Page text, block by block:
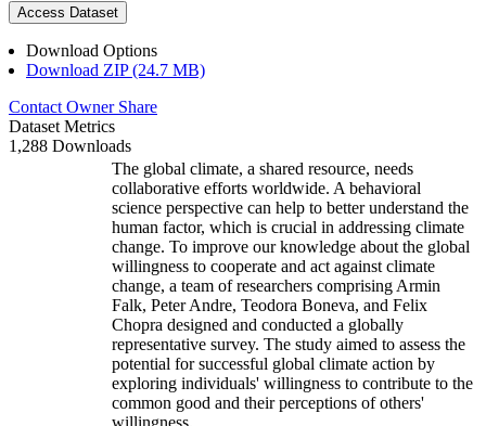
Access Dataset
Download Options
Download ZIP (24.7 MB)
Contact Owner Share
Dataset Metrics
1,288 Downloads
The global climate, a shared resource, needs
collaborative efforts worldwide. A behavioral
science perspective can help to better understand the
human factor, which is crucial in addressing climate
change. To improve our knowledge about the global
willingness to cooperate and act against climate
change, a team of researchers comprising Armin
Falk, Peter Andre, Teodora Boneva, and Felix
Chopra designed and conducted a globally
representative survey. The study aimed to assess the
potential for successful global climate action by
exploring individuals' willingness to contribute to the
common good and their perceptions of others'